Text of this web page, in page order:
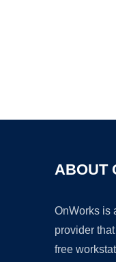
ABOUT
OnWorks is
provider
free